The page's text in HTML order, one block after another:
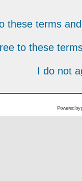
these terms
to these
I do not
Powered by